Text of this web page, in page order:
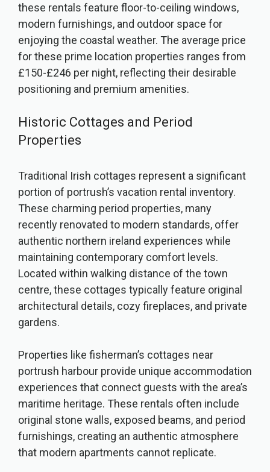
these rentals feature floor-to-ceiling windows,
modern furnishings, and outdoor space for
enjoying the coastal weather. The average price
for these prime location properties ranges from
£150-£246 per night, reflecting their desirable
positioning and premium amenities.
Historic Cottages and Period
Properties
Traditional Irish cottages represent a significant
portion of portrush’s vacation rental inventory.
These charming period properties, many
recently renovated to modern standards, offer
authentic northern ireland experiences while
maintaining contemporary comfort levels.
Located within walking distance of the town
centre, these cottages typically feature original
architectural details, cozy fireplaces, and private
gardens.
Properties like fisherman’s cottages near
portrush harbour provide unique accommodation
experiences that connect guests with the area’s
maritime heritage. These rentals often include
original stone walls, exposed beams, and period
furnishings, creating an authentic atmosphere
that modern apartments cannot replicate.